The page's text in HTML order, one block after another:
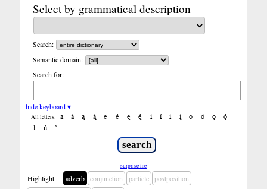
Select by grammatical description
Search:
Semantic domain:
Search for:
hide keyboard ▾
All letters: a á ą ą́ e é ę ę́ i í į į́ o ó ǫ
ǫ́
ł
ń ’
surprise me
Highlight adverb conjunction particle
postposition